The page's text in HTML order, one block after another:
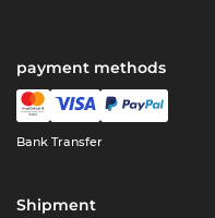
payment methods
Bank Transfer
Shipment